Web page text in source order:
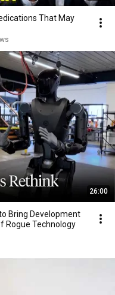
That May
26:00
Bring Development
Rogue Technology